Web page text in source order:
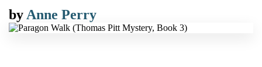
by Anne Perry